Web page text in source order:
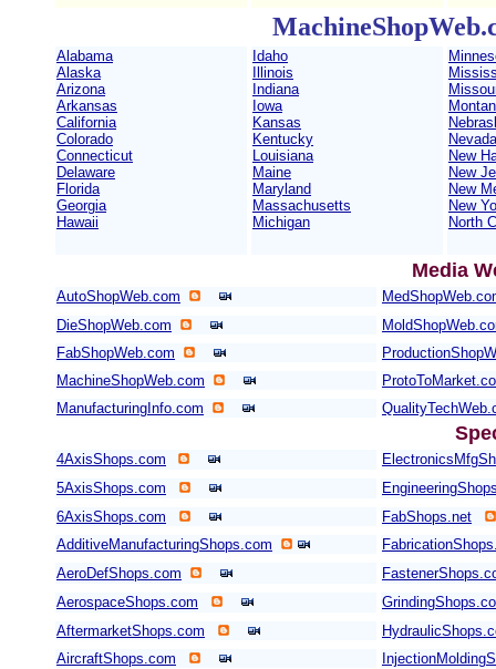
Alabama
Alaska
Arizona
Arkansas
California
Colorado
Connecticut
Delaware
Florida
Georgia
Hawaii
Idaho
Illinois
Indiana
Iowa
Kansas
Kentucky
Louisiana
Maine
Maryland
Massachusetts
Michigan
Nevada
New
New
New
New
North
Media
AutoShopWeb.com
DieShopWeb.com
FabShopWeb.com
MachineShopWeb.com
ManufacturingInfo.com
4AxisShops.com
5AxisShops.com
6AxisShops.com
FabShops.net
AdditiveManufacturingShops.com
AeroDefShops.com
AerospaceShops.com
AftermarketShops.com
AircraftShops.com